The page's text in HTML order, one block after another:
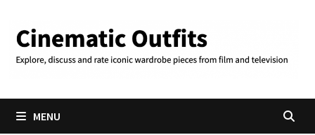
content
MENU